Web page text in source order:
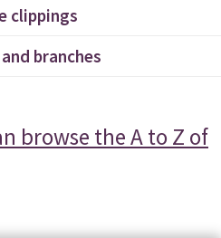
clippings
branches
browse the A to Z of